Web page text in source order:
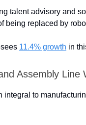
talent advisory and
being replaced by
11.4% growth in
Assembly Line
integral to